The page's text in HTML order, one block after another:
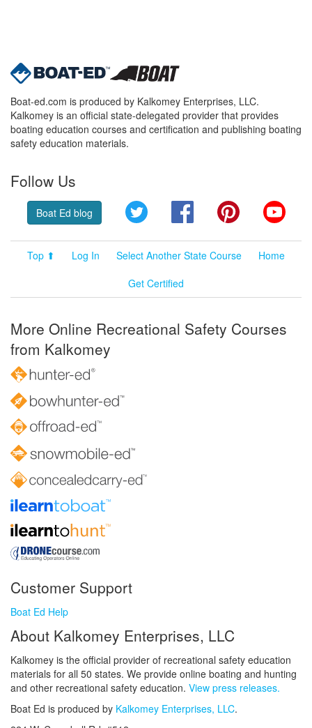
Boat-ed.com is produced by Kalkomey Enterprises, LLC.
Kalkomey is an official state-delegated provider that provides
boating education courses and certification and publishing boating
safety education materials.
Follow Us
Boat Ed blog Twitter FacebookPinterest
Top ⬆ Log In Select Another State Course
Home
Get Certified
More Online Recreational Safety Courses
from Kalkomey
Customer Support
Boat Ed Help
About Kalkomey Enterprises, LLC
Kalkomey is the official provider of recreational safety education
materials for all 50 states. We provide online boating and hunting
and other recreational safety education. View press releases.
Boat Ed is produced by Kalkomey Enterprises, LLC.